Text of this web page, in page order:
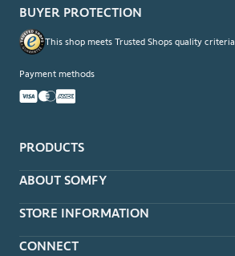
PRODUCTS
App & Voice Control
Wireless Wall Switches
Timers
ABOUT SOMFY
About
Terms of Sale
STORE INFORMATION
Delivery Methods
CONNECT
BUYER PROTECTION
This shop meets Trusted Shops quality criteria
Payment methods